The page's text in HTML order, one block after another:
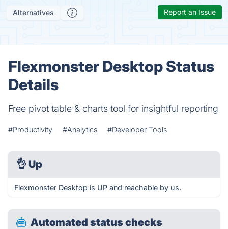
Alternatives Report an Issue
Flexmonster Desktop Status
Details
Free pivot table & charts tool for insightful reporting
#Productivity #Analytics #Developer Tools
👌 Up
Flexmonster Desktop is UP and reachable by us.
Automated status checks